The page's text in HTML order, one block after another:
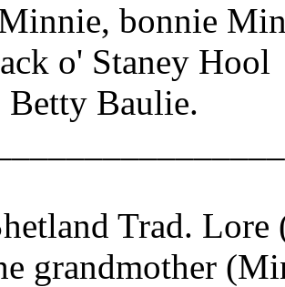
bonnie
o' Staney Hool
Baulie.
Trad.
grandmother